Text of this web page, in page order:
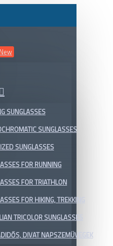
New
SUNGLASSES
SUNGLASSES
SUNGLASSES
FOR RUNNING
FOR TRIATHLON
FOR HIKING, TREKKING
TRICOLOR SUNGLASSES
DIVAT NAPSZEMÜVEGEK